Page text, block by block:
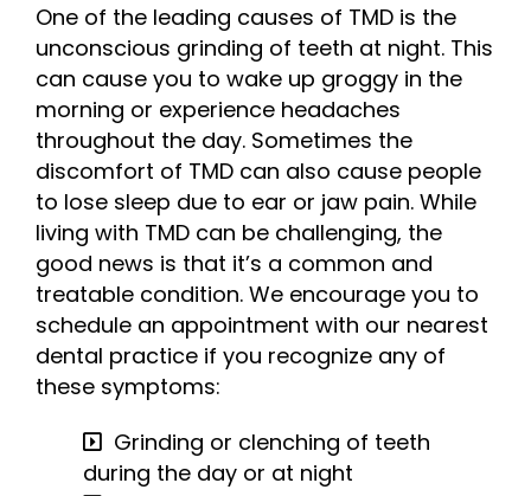
One of the leading causes of TMD is the
unconscious grinding of teeth at night. This
can cause you to wake up groggy in the
morning or experience headaches
throughout the day. Sometimes the
discomfort of TMD can also cause people
to lose sleep due to ear or jaw pain. While
living with TMD can be challenging, the
good news is that it’s a common and
treatable condition. We encourage you to
schedule an appointment with our nearest
dental practice if you recognize any of
these symptoms:
Grinding or clenching of teeth
during the day or at night